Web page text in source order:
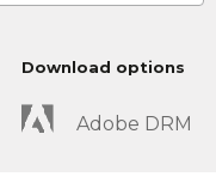
Download options
Adobe DRM